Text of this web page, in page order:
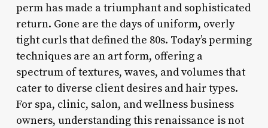
perm has made a triumphant and sophisticated
return. Gone are the days of uniform, overly
tight curls that defined the 80s. Today’s perming
techniques are an art form, offering a
spectrum of textures, waves, and volumes that
cater to diverse client desires and hair types.
For spa, clinic, salon, and wellness business
owners, understanding this renaissance is not